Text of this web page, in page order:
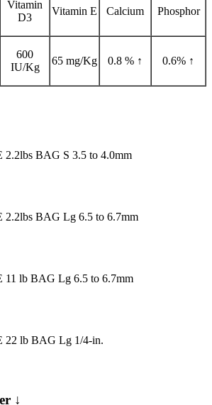
Vitamin
D3
Vitamin E Calcium Phosphor
600
IU/Kg
65 mg/Kg 0.8 % ↑ 0.6% ↑
2.2lbs BAG S 3.5 to 4.0mm
2.2lbs BAG Lg 6.5 to 6.7mm
11 lb BAG Lg 6.5 to 6.7mm
22 lb BAG Lg 1/4-in.
↓